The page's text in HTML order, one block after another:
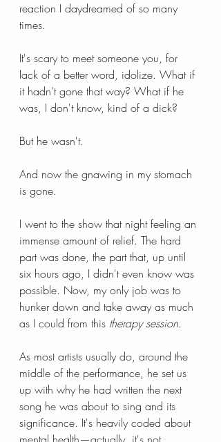
reaction I daydreamed of so many
times.
It's scary to meet someone you, for
lack of a better word, idolize. What if
it hadn't gone that way? What if he
was, I don't know, kind of a dick?
But he wasn't.
And now the gnawing in my stomach
is gone.
I went to the show that night feeling an
immense amount of relief. The hard
part was done, the part that, up until
six hours ago, I didn't even know was
possible. Now, my only job was to
hunker down and take away as much
as I could from this therapy session.
As most artists usually do, around the
middle of the performance, he set us
up with why he had written the next
song he was about to sing and its
significance. It's heavily coded about